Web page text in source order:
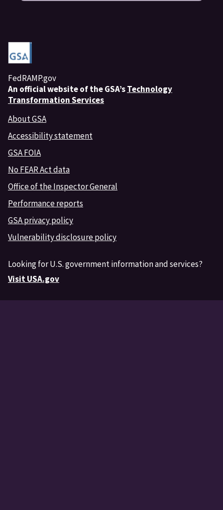
FedRAMP.gov
An official website of the GSA’sTechnology
Transformation Services
About GSA
Accessibility statement
GSA FOIA
No FEAR Act data
Office of the Inspector General
Performance reports
GSA privacy policy
Vulnerability disclosure policy
Looking for U.S. government information and services?
Visit USA.gov